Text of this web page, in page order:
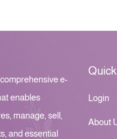
e-
enables
manage, sell,
and essential
Login
About